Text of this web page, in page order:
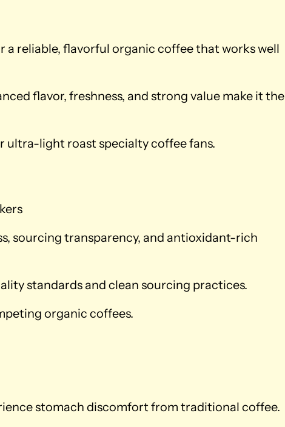
a reliable, flavorful organic coffee that works well
flavor, freshness, and strong value make it the
ultra-light roast specialty coffee fans.
sourcing transparency, and antioxidant-rich
standards and clean sourcing practices.
organic coffees.
stomach discomfort from traditional coffee.